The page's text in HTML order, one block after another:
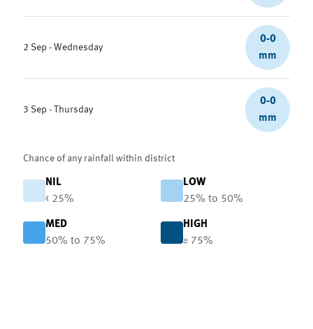
2 Sep - Wednesday
0-0
mm
3 Sep - Thursday
0-0
mm
Chance of any rainfall within district
NIL
< 25%
LOW
25% to 50%
MED
50% to 75%
HIGH
≥ 75%